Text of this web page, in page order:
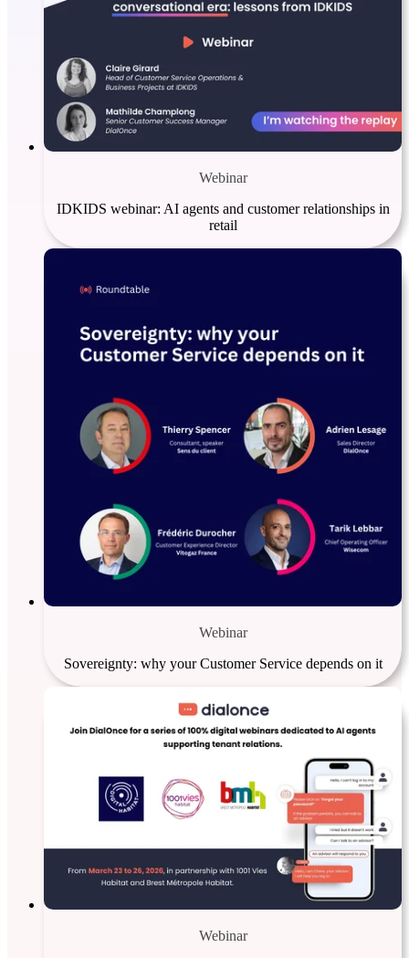
Webinar
IDKIDS webinar: AI agents and customer relationships in
retail
Webinar
Sovereignty: why your Customer Service depends on it
Webinar